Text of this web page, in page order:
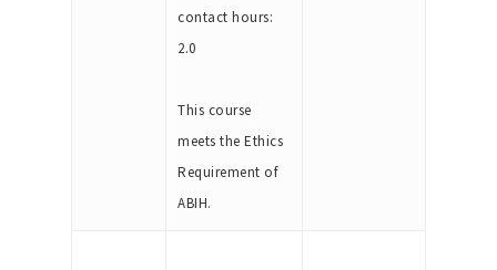
contact hours:
2.0
This course
meets the Ethics
Requirement of
ABIH.